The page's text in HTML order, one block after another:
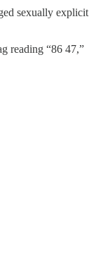
sexually explicit
reading “86 47,”